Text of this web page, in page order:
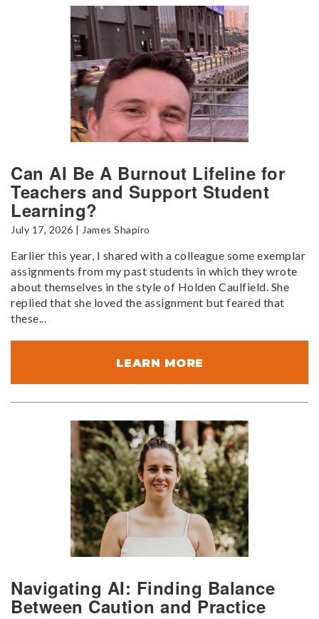
Can AI Be A Burnout Lifeline for
Teachers and Support Student
Learning?
July 17, 2026 | James Shapiro
Earlier this year, I shared with a colleague some exemplar
assignments from my past students in which they wrote
about themselves in the style of Holden Caulfield. She
replied that she loved the assignment but feared that
these...
LEARN MORE
Navigating AI: Finding Balance
Between Caution and Practice